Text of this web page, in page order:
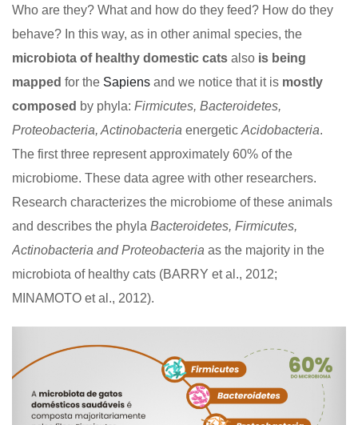
Who are they? What and how do they feed? How do they
behave? In this way, as in other animal species, the
microbiota of healthy domestic cats also is being
mapped for the Sapiens and we notice that it is mostly
composed by phyla: Firmicutes, Bacteroidetes,
Proteobacteria, Actinobacteria energetic Acidobacteria.
The first three represent approximately 60% of the
microbiome. These data agree with other researchers.
Research characterizes the microbiome of these animals
and describes the phyla Bacteroidetes, Firmicutes,
Actinobacteria and Proteobacteria as the majority in the
microbiota of healthy cats (BARRY et al., 2012;
MINAMOTO et al., 2012).